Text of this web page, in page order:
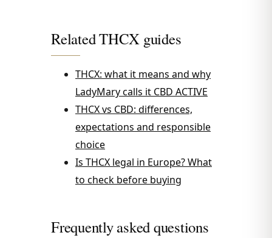
Related THCX guides
THCX: what it means and why
LadyMary calls it CBD ACTIVE
THCX vs CBD: differences,
expectations and responsible
choice
Is THCX legal in Europe? What
to check before buying
Frequently asked questions